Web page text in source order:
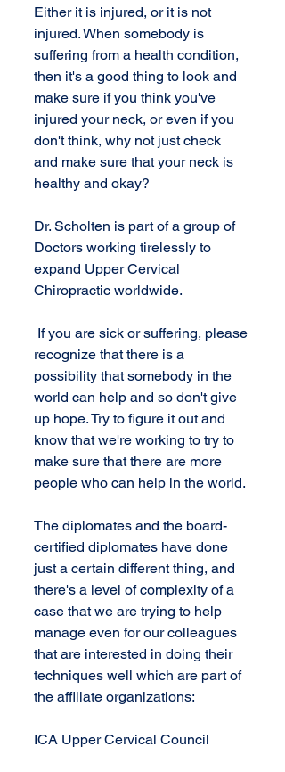
Either it is injured, or it is not
injured. When somebody is
suffering from a health condition,
then it's a good thing to look and
make sure if you think you've
injured your neck, or even if you
don't think, why not just check
and make sure that your neck is
healthy and okay?
Dr. Scholten is part of a group of
Doctors working tirelessly to
expand Upper Cervical
Chiropractic worldwide.
recognize that there is a
possibility that somebody in the
world can help and so don't give
up hope. Try to figure it out and
know that we're working to try to
make sure that there are more
people who can help in the world.
The diplomates and the board-
certified diplomates have done
just a certain different thing, and
there's a level of complexity of a
case that we are trying to help
manage even for our colleagues
that are interested in doing their
techniques well which are part of
the affiliate organizations:
ICA Upper Cervical Council